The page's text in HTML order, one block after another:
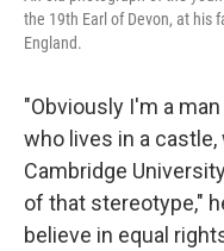
the 19th Earl of Devon, at his
England.
"Obviously I'm a
who lives in a
Cambridge
of that stereotype,"
believe in equal